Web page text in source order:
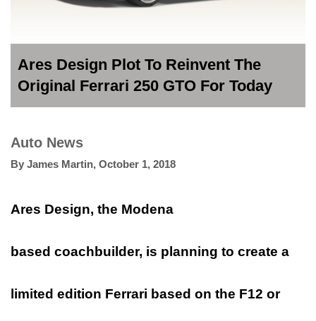
Ares Design Plot To Reinvent The
Original Ferrari 250 GTO For Today
Auto News
By James Martin, October 1, 2018
Ares Design, the Modena
based coachbuilder, is planning to create a
limited edition Ferrari based on the F12 or